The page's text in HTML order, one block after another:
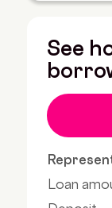
See
Loan